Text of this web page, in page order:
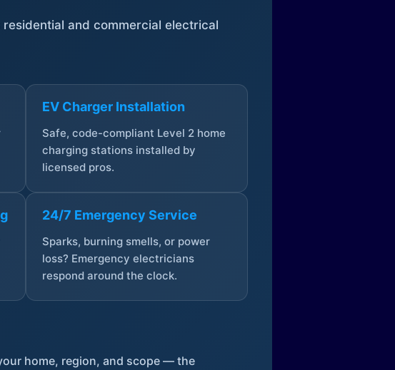
and commercial electrical
EV Charger Installation
Safe, code-compliant Level 2 home
charging stations installed by
licensed pros.
24/7 Emergency Service
Sparks, burning smells, or power
loss? Emergency electricians
respond around the clock.
home, region, and scope — the